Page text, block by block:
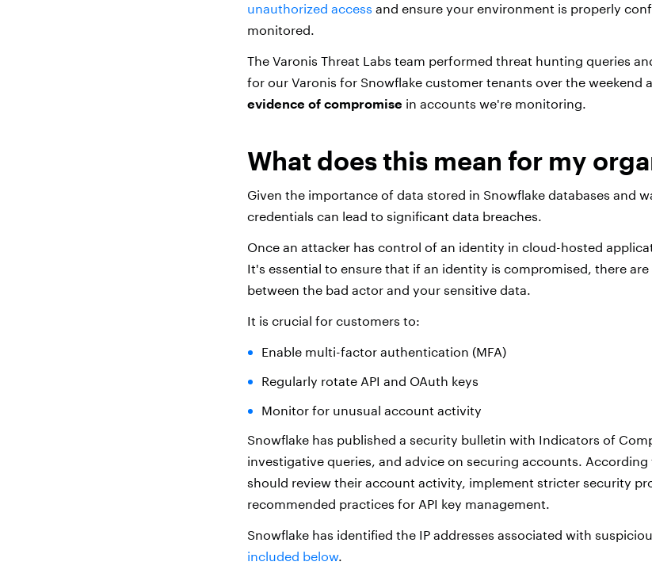
unauthorized access and ensure your environment is properly
monitored.
The Varonis Threat Labs team performed threat hunting queries
for our Varonis for Snowflake customer tenants over the weekend
evidence of compromise in accounts we're monitoring.
What does this mean for my
Given the importance of data stored in Snowflake databases and
credentials can lead to significant data breaches.
Once an attacker has control of an identity in cloud-hosted
It's essential to ensure that if an identity is compromised, there
between the bad actor and your sensitive data.
It is crucial for customers to:
Enable multi-factor authentication (MFA)
Regularly rotate API and OAuth keys
Monitor for unusual account activity
Snowflake has published a security bulletin with Indicators of
investigative queries, and advice on securing accounts.
should review their account activity, implement stricter security
recommended practices for API key management.
Snowflake has identified the IP addresses associated with
included below.